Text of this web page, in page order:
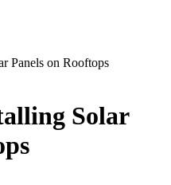
Panels on Rooftops
Solar